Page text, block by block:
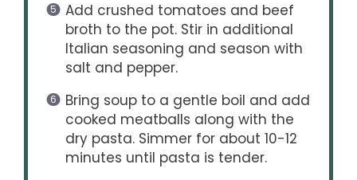
Add crushed tomatoes and beef
broth to the pot. Stir in additional
Italian seasoning and season with
salt and pepper.
Bring soup to a gentle boil and add
cooked meatballs along with the
dry pasta. Simmer for about 10-12
minutes until pasta is tender.